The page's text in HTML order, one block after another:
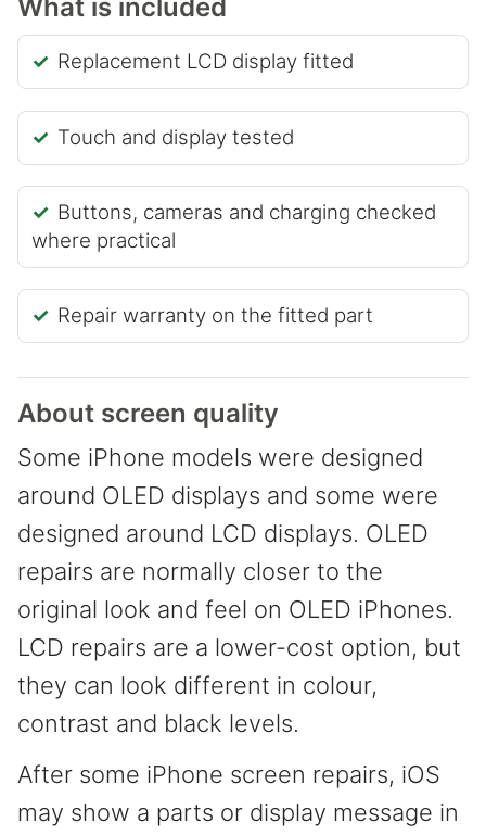
What is included
Replacement LCD display fitted
Touch and display tested
Buttons, cameras and charging checked
where practical
Repair warranty on the fitted part
About screen quality
Some iPhone models were designed
around OLED displays and some were
designed around LCD displays. OLED
repairs are normally closer to the
original look and feel on OLED iPhones.
LCD repairs are a lower-cost option, but
they can look different in colour,
contrast and black levels.
After some iPhone screen repairs, iOS
may show a parts or display message in